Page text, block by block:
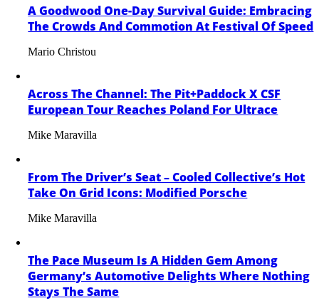
A Goodwood One-Day Survival Guide: Embracing
The Crowds And Commotion At Festival Of Speed
Mario Christou
Across The Channel: The Pit+Paddock X CSF
European Tour Reaches Poland For Ultrace
Mike Maravilla
From The Driver’s Seat – Cooled Collective’s Hot
Take On Grid Icons: Modified Porsche
Mike Maravilla
The Pace Museum Is A Hidden Gem Among
Germany’s Automotive Delights Where Nothing
Stays The Same